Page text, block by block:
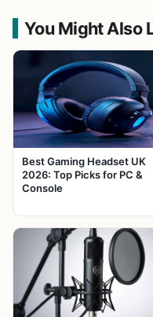
You Might Also
Best Gaming Headset UK
2026: Top Picks for PC &
Console